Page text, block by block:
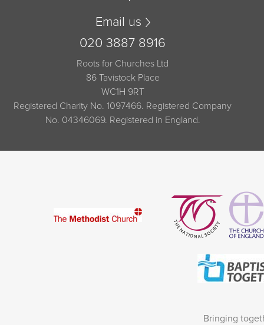
Email us
020 3887 8916
Roots for Churches Ltd
86 Tavistock Place
WC1H 9RT
Registered Charity No. 1097466. Registered Company
No. 04346069. Registered in England.
Bringing